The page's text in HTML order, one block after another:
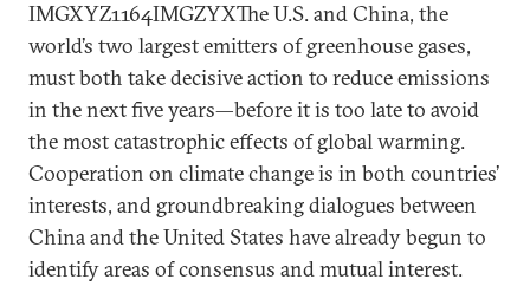
IMGXYZ1164IMGZYXThe U.S. and China, the
world’s two largest emitters of greenhouse gases,
must both take decisive action to reduce emissions
in the next five years—before it is too late to avoid
the most catastrophic effects of global warming.
Cooperation on climate change is in both countries’
interests, and groundbreaking dialogues between
China and the United States have already begun to
identify areas of consensus and mutual interest.